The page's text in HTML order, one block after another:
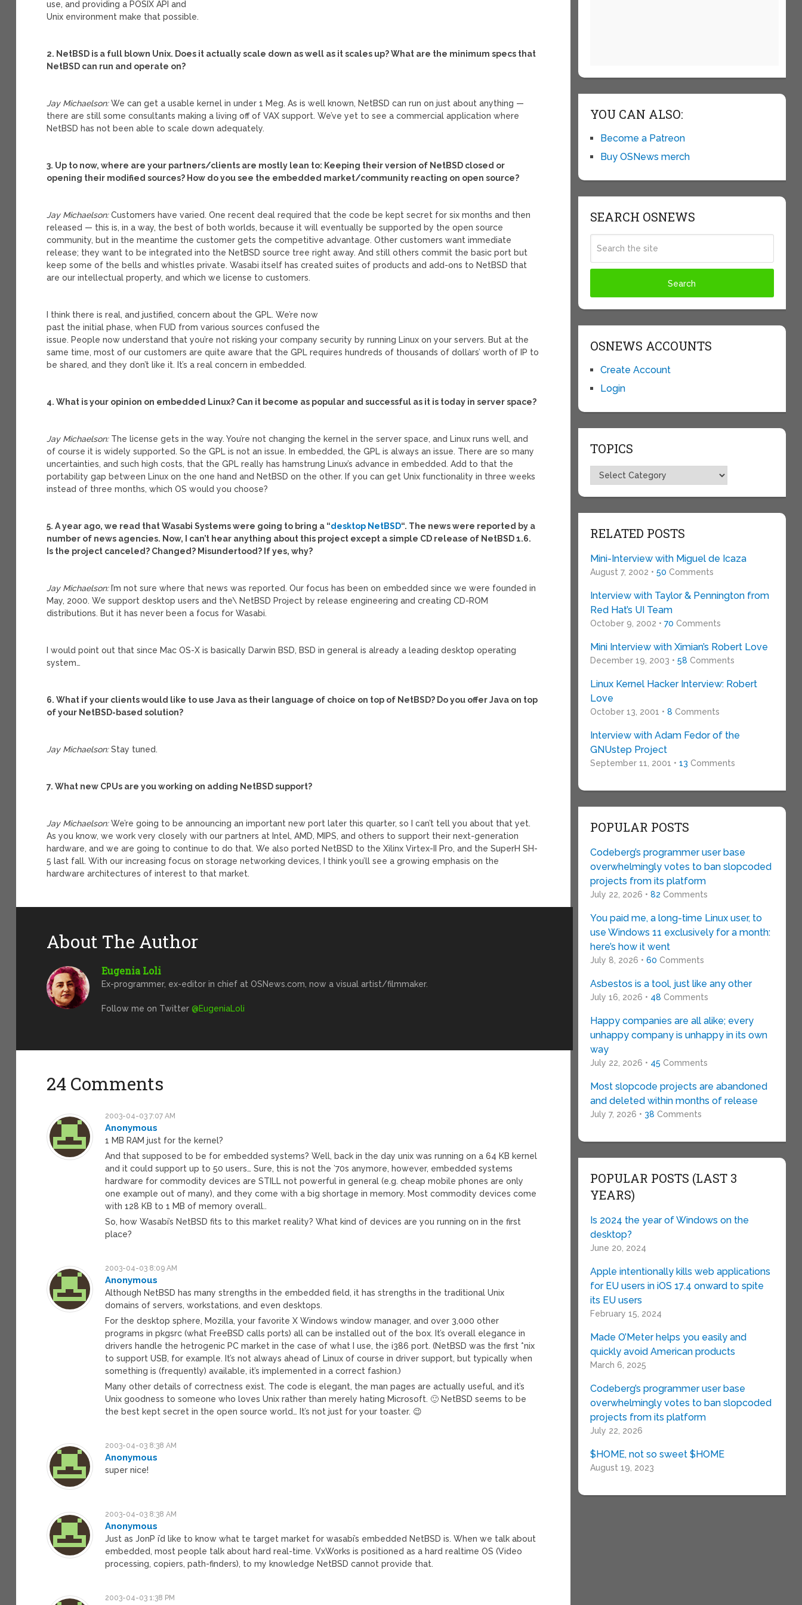
use, and providing a POSIX API and
Unix environment make that possible.
2. NetBSD is a full blown Unix. Does it actually scale down as well as it scales up? What are the minimum specs that
NetBSD can run and operate on?
Jay Michaelson:We can get a usable kernel in under 1 Meg. As is well known, NetBSD can run on just about anything —
there are still some consultants making a living off of VAX support. We’ve yet to see a commercial application where
NetBSD has not been able to scale down adequately.
3. Up to now, where are your partners/clients are mostly lean to: Keeping their version of NetBSD closed or
opening their modified sources? How do you see the embedded market/community reacting on open source?
Jay Michaelson:Customers have varied. One recent deal required that the code be kept secret for six months and then
released — this is, in a way, the best of both worlds, because it will eventually be supported by the open source
community, but in the meantime the customer gets the competitive advantage. Other customers want immediate
release; they want to be integrated into the NetBSD source tree right away. And still others commit the basic port but
keep some of the bells and whistles private. Wasabi itself has created suites of products and add-ons to NetBSD that
are our intellectual property, and which we license to customers.
I think there is real, and justified, concern about the GPL. We’re now
past the initial phase, when FUD from various sources confused the
issue. People now understand that you’re not risking your company security by running Linux on your servers. But at the
same time, most of our customers are quite aware that the GPL requires hundreds of thousands of dollars’ worth of IP to
be shared, and they don’t like it. It’s a real concern in embedded.
4. What is your opinion on embedded Linux? Can it become as popular and successful as it is today in server space?
Jay Michaelson:The license gets in the way. You’re not changing the kernel in the server space, and Linux runs well, and
of course it is widely supported. So the GPL is not an issue. In embedded, the GPL is always an issue. There are so many
uncertainties, and such high costs, that the GPL really has hamstrung Linux’s advance in embedded. Add to that the
portability gap between Linux on the one hand and NetBSD on the other. If you can get Unix functionality in three weeks
instead of three months, which OS would you choose?
5. A year ago, we read that Wasabi Systems were going to bring a “desktop NetBSD“. The news were reported by a
number of news agencies. Now, I can’t hear anything about this project except a simple CD release of NetBSD 1.6.
Is the project canceled? Changed? Misundertood? If yes, why?
Jay Michaelson:I’m not sure where that news was reported. Our focus has been on embedded since we were founded in
May, 2000. We support desktop users and the\ NetBSD Project by release engineering and creating CD-ROM
distributions. But it has never been a focus for Wasabi.
I would point out that since Mac OS-X is basically Darwin BSD, BSD in general is already a leading desktop operating
system…
6. What if your clients would like to use Java as their language of choice on top of NetBSD? Do you offer Java on top
of your NetBSD-based solution?
Jay Michaelson:Stay tuned.
7. What new CPUs are you working on adding NetBSD support?
Jay Michaelson:We’re going to be announcing an important new port later this quarter, so I can’t tell you about that yet.
As you know, we work very closely with our partners at Intel, AMD, MIPS, and others to support their next-generation
hardware, and we are going to continue to do that. We also ported NetBSD to the Xilinx Virtex-II Pro, and the SuperH SH-
5 last fall. With our increasing focus on storage networking devices, I think you’ll see a growing emphasis on the
hardware architectures of interest to that market.
About The Author
Eugenia Loli
Ex-programmer, ex-editor in chief at OSNews.com, now a visual artist/filmmaker.
Follow me on Twitter@EugeniaLoli
24 Comments
2003-04-03 7:07 AM
Anonymous
1 MB RAM just for the kernel?
And that supposed to be for embedded systems? Well, back in the day unix was running on a 64 KB kernel
and it could support up to 50 users… Sure, this is not the ’70s anymore, however, embedded systems
hardware for commodity devices are STILL not powerful in general (e.g. cheap mobile phones are only
one example out of many), and they come with a big shortage in memory. Most commodity devices come
with 128 KB to 1 MB of memory overall..
So, how Wasabi’s NetBSD fits to this market reality? What kind of devices are you running on in the first
place?
2003-04-03 8:09 AM
Anonymous
Although NetBSD has many strengths in the embedded field, it has strengths in the traditional Unix
domains of servers, workstations, and even desktops.
For the desktop sphere, Mozilla, your favorite X Windows window manager, and over 3,000 other
programs in pkgsrc (what FreeBSD calls ports) all can be installed out of the box. It’s overall elegance in
drivers handle the hetrogenic PC market in the case of what I use, the i386 port. (NetBSD was the first *nix
to support USB, for example. It’s not always ahead of Linux of course in driver support, but typically when
something is (frequently) available, it’s implemented in a correct fashion.)
Many other details of correctness exist. The code is elegant, the man pages are actually useful, and it’s
Unix goodness to someone who loves Unix rather than merely hating Microsoft. 🙂 NetBSD seems to be
the best kept secret in the open source world… It’s not just for your toaster. 😉
2003-04-03 8:38 AM
Anonymous
super nice!
2003-04-03 8:38 AM
Anonymous
Just as JonP i’d like to know what te target market for wasabi’s embedded NetBSD is. When we talk about
embedded, most people talk about hard real-time. VxWorks is positioned as a hard realtime OS (Video
processing, copiers, path-finders), to my knowledge NetBSD cannot provide that.
2003-04-03 1:38 PM
YOU CAN ALSO:
Become a Patreon
Buy OSNews merch
SEARCH OSNEWS
OSNEWS ACCOUNTS
Create Account
Login
TOPICS
Topics
RELATED POSTS
Mini-Interview with Miguel de Icaza
August 7, 2002 • 50 Comments
Interview with Taylor & Pennington from
Red Hat’s UI Team
October 9, 2002 • 70 Comments
Mini Interview with Ximian’s Robert Love
December 19, 2003 • 58 Comments
Linux Kernel Hacker Interview: Robert
Love
October 13, 2001 • 8 Comments
Interview with Adam Fedor of the
GNUstep Project
September 11, 2001 • 13 Comments
POPULAR POSTS
Codeberg’s programmer user base
overwhelmingly votes to ban slopcoded
projects from its platform
July 22, 2026 • 82 Comments
You paid me, a long-time Linux user, to
use Windows 11 exclusively for a month:
here’s how it went
July 8, 2026 • 60 Comments
Asbestos is a tool, just like any other
July 16, 2026 • 48 Comments
Happy companies are all alike; every
unhappy company is unhappy in its own
way
July 22, 2026 • 45 Comments
Most slopcode projects are abandoned
and deleted within months of release
July 7, 2026 • 38 Comments
POPULAR POSTS (LAST 3
YEARS)
Is 2024 the year of Windows on the
desktop?
June 20, 2024
Apple intentionally kills web applications
for EU users in iOS 17.4 onward to spite
its EU users
February 15, 2024
Made O’Meter helps you easily and
quickly avoid American products
March 6, 2025
Codeberg’s programmer user base
overwhelmingly votes to ban slopcoded
projects from its platform
July 22, 2026
$HOME, not so sweet $HOME
August 19, 2023